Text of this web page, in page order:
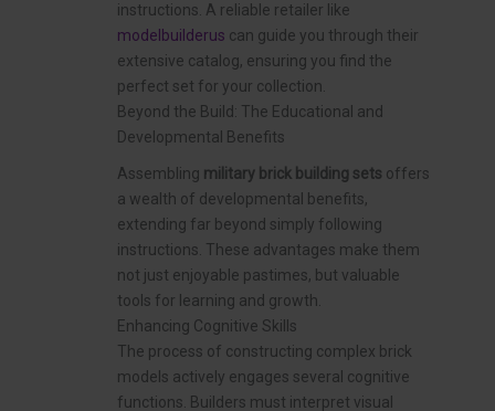
instructions. A reliable retailer like
modelbuilderus can guide you through their
extensive catalog, ensuring you find the
perfect set for your collection.
Beyond the Build: The Educational and
Developmental Benefits
Assembling military brick building sets offers
a wealth of developmental benefits,
extending far beyond simply following
instructions. These advantages make them
not just enjoyable pastimes, but valuable
tools for learning and growth.
Enhancing Cognitive Skills
The process of constructing complex brick
models actively engages several cognitive
functions. Builders must interpret visual